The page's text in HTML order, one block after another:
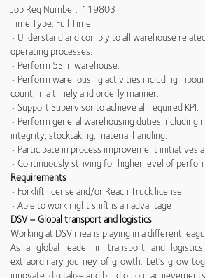
Job Req Number: 119803
Time Type: Full Time
• Understand and comply to all warehouse
operating processes.
• Perform 5S in warehouse.
• Perform warehousing activities including
count, in a timely and orderly manner.
• Support Supervisor to achieve all required KPI.
• Perform general warehousing duties including
integrity, stocktaking, material handling.
• Participate in process improvement initiatives
• Continuously striving for higher level of
Requirements
• Forklift license and/or Reach Truck license
• Able to work night shift is an advantage
DSV – Global transport and logistics
Working at DSV means playing in a different
As a global leader in transport and
extraordinary journey of growth. Let’s grow
innovate, digitalise and build on our